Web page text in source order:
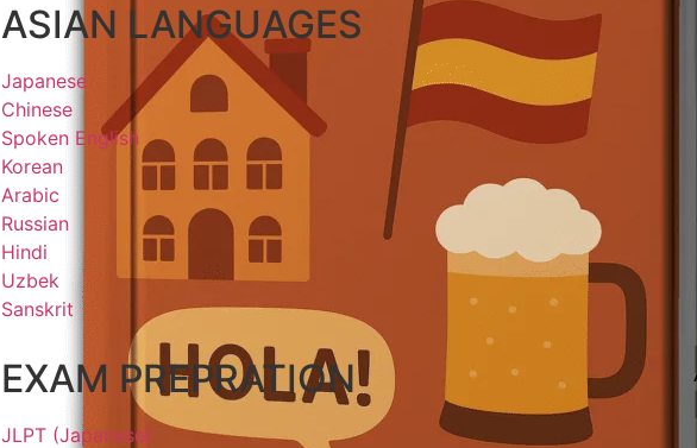
ASIAN LANGUAGES
Japanese
Chinese
Spoken English
Korean
Arabic
Russian
Hindi
Uzbek
Sanskrit
EXAM PREPRATION
JLPT (Japanese)